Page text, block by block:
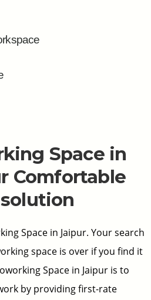
Space in
Comfortable
Space in Jaipur. Your search
space is over if you find it
Space in Jaipur is to
by providing first-rate